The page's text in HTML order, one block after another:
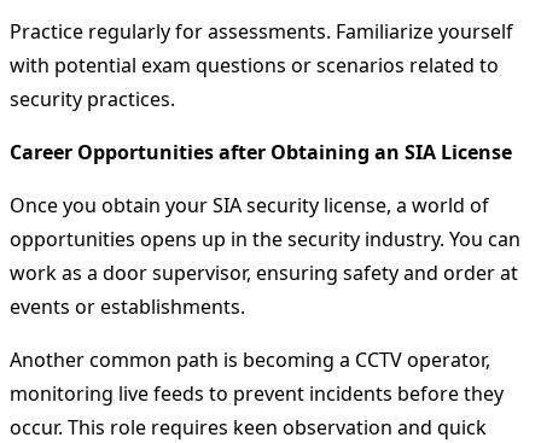
Practice regularly for assessments. Familiarize yourself
with potential exam questions or scenarios related to
security practices.
Career Opportunities after Obtaining an SIA License
Once you obtain your SIA security license, a world of
opportunities opens up in the security industry. You can
work as a door supervisor, ensuring safety and order at
events or establishments.
Another common path is becoming a CCTV operator,
monitoring live feeds to prevent incidents before they
occur. This role requires keen observation and quick